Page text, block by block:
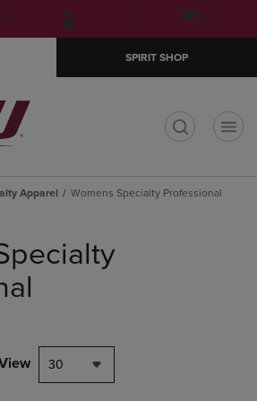
Skip
to
Skip
to
menu
Open(0)
SPIRIT SHOP
Apparel Womens Specialty Professional
30